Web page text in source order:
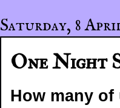
Saturday, 8
One Night
How many